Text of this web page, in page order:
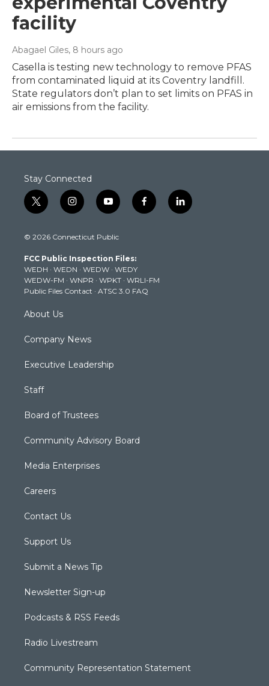
facility
Abagael Giles, 8 hours ago
Casella is testing new technology to remove PFAS
from contaminated liquid at its Coventry landfill.
State regulators don’t plan to set limits on PFAS in
air emissions from the facility.
Stay Connected
t
w
t
e
r
i
n
t
g
r
a
m
y
o
t
b
e
f
a
k
l
i
© 2026 Connecticut Public
FCC Public Inspection Files:
WEDH · WEDN · WEDW · WEDY
WEDW-FM · WNPR · WPKT · WRLI-FM
Public Files Contact · ATSC 3.0 FAQ
About Us
Company News
Executive Leadership
Staff
Board of Trustees
Community Advisory Board
Media Enterprises
Careers
Contact Us
Support Us
Submit a News Tip
Newsletter Sign-up
Podcasts & RSS Feeds
Radio Livestream
Community Representation Statement